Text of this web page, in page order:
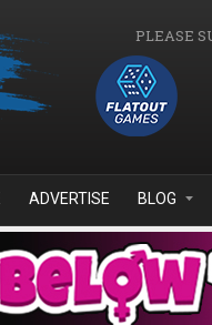
PLEASE
ADVERTISE BLOG